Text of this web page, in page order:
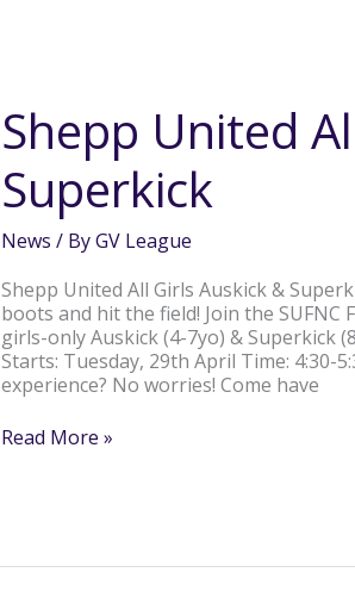
Shepp United
Superkick
News / ByGV League
Shepp United All Girls Auskick &
boots and hit the field! Join the
girls-only Auskick (4-7yo) & Superkick
Starts: Tuesday, 29th April Time: 4:30-
experience? No worries! Come have
Girls
Auskick
&
Superkick
Read More »